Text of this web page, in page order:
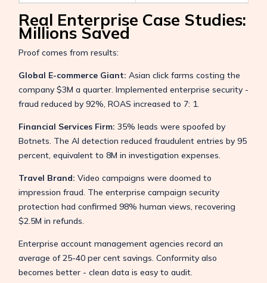
Real Enterprise Case Studies:
Millions Saved
Proof comes from results:
Global E-commerce Giant: Asian click farms costing the
company $3M a quarter. Implemented enterprise security -
fraud reduced by 92%, ROAS increased to 7: 1.
Financial Services Firm: 35% leads were spoofed by
Botnets. The AI detection reduced fraudulent entries by 95
percent, equivalent to 8M in investigation expenses.
Travel Brand: Video campaigns were doomed to
impression fraud. The enterprise campaign security
protection had confirmed 98% human views, recovering
$2.5M in refunds.
Enterprise account management agencies record an
average of 25-40 per cent savings. Conformity also
becomes better - clean data is easy to audit.